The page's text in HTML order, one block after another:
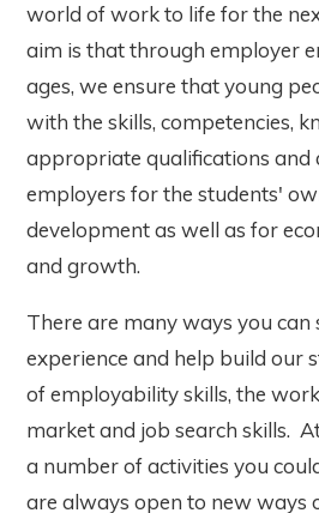
world of work to life for the
aim is that through employer
ages, we ensure that young
with the skills, competencies,
appropriate qualifications and
employers for the students'
development as well as for
and growth.
There are many ways you can
experience and help build our
of employability skills, the
market and job search skills.
a number of activities you
are always open to new ways